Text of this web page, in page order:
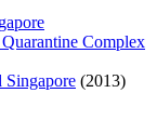
Complex
Singapore (2013)